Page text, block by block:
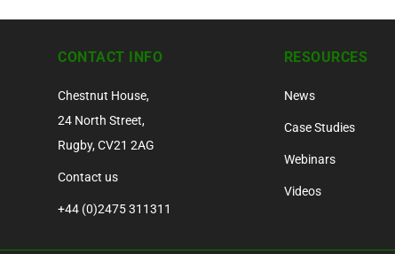
CONTACT INFO
Chestnut House,
24 North Street,
Rugby, CV21 2AG
Contact us
+44 (0)2475 311311
RESOURCES
News
Case Studies
Webinars
Videos